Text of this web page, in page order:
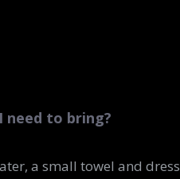
need to bring?
a small towel and dress